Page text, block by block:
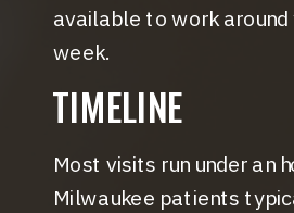
TIMELINE
Most visits run under an
Milwaukee patients
available to work around
week.